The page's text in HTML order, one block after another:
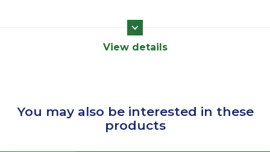
View details
You may also be interested in these
products